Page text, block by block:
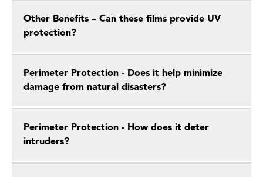
Other Benefits – Can these films provide UV
protection?
Perimeter Protection - Does it help minimize
damage from natural disasters?
Perimeter Protection - How does it deter
intruders?